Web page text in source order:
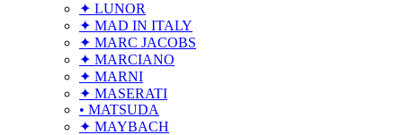
✦ LUNOR
✦ MAD IN ITALY
✦ MARC JACOBS
✦ MARCIANO
✦ MARNI
✦ MASERATI
• MATSUDA
✦ MAYBACH